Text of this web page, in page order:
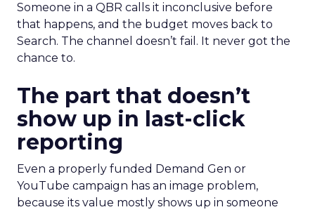
Someone in a QBR calls it inconclusive before
that happens, and the budget moves back to
Search. The channel doesn’t fail. It never got the
chance to.
The part that doesn’t
show up in last-click
reporting
Even a properly funded Demand Gen or
YouTube campaign has an image problem,
because its value mostly shows up in someone